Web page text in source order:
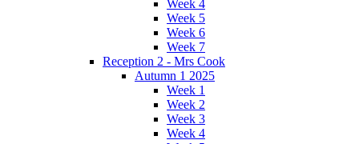
Week 4
Week 5
Week 6
Week 7
Reception 2 - Mrs Cook
Autumn 1 2025
Week 1
Week 2
Week 3
Week 4